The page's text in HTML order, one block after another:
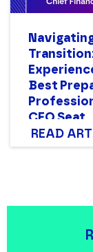
Best
CFO Seat
READ